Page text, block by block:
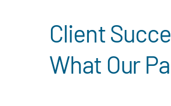
Client
What Our